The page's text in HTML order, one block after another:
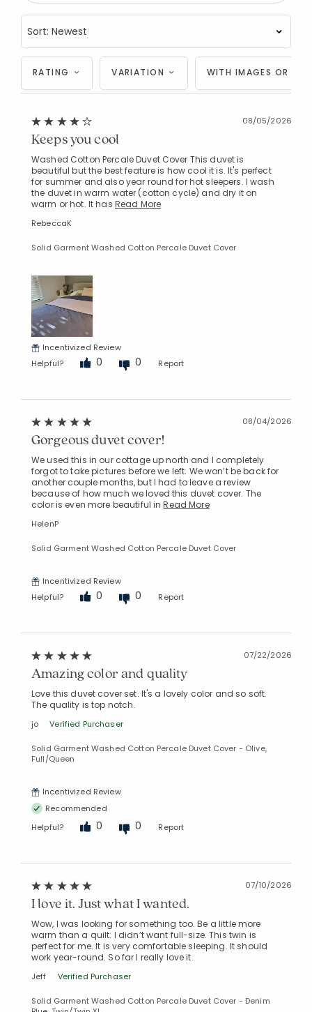
RATING VARIATION WITH IMAGES OR
08/05/2026
Keeps you cool
Washed Cotton Percale Duvet Cover This duvet is
beautiful but the best feature is how cool it is. It's perfect
for summer and also year round for hot sleepers. I wash
the duvet in warm water (cotton cycle) and dry it on
warm or hot. It has Read More
RebeccaK
Solid Garment Washed Cotton Percale Duvet Cover
Incentivized Review
Helpful?
0 0 Report
08/04/2026
Gorgeous duvet cover!
We used this in our cottage up north and I completely
forgot to take pictures before we left. We won’t be back for
another couple months, but I had to leave a review
because of how much we loved this duvet cover. The
color is even more beautiful inRead More
HelenP
Solid Garment Washed Cotton Percale Duvet Cover
Incentivized Review
Helpful?
0 0 Report
07/22/2026
Amazing color and quality
Love this duvet cover set. It's a lovely color and so soft.
The quality is top notch.
jo Verified Purchaser
Solid Garment Washed Cotton Percale Duvet Cover - Olive,
Full/Queen
Incentivized Review
Recommended
Helpful?
0 0 Report
07/10/2026
I love it. Just what I wanted.
Wow, I was looking for something too. Be a little more
warm than a quilt. I didn’t want full-size. This twin is
perfect for me. It is very comfortable sleeping. It should
work year-round. So far I really love it.
Jeff Verified Purchaser
Solid Garment Washed Cotton Percale Duvet Cover - Denim
Added to
Manage List